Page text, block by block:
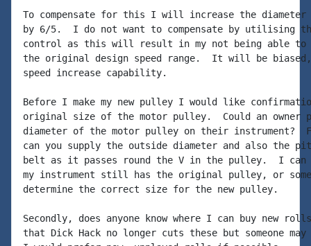
To compensate for this I will increase the
by 6/5.  I do not want to compensate by utilising
control as this will result in my not being able to
the original design speed range.  It will be biased,
speed increase capability.
Before I make my new pulley I would like
original size of the motor pulley.  Could an owner
diameter of the motor pulley on their instrument?
can you supply the outside diameter and also the
belt as it passes round the V in the pulley.  I can
my instrument still has the original pulley, or some
determine the correct size for the new pulley.
Secondly, does anyone know where I can buy new
that Dick Hack no longer cuts these but someone may